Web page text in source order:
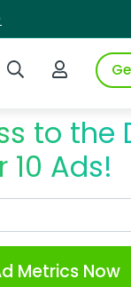
Search iSpot
Login to
to the
10 Ads!
Metrics Now